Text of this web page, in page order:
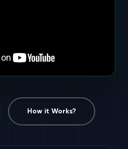
How it Works?